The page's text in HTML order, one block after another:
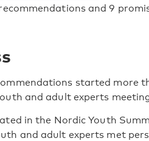
and 9
started more
and adult experts
in the Nordic Youth
and adult experts met